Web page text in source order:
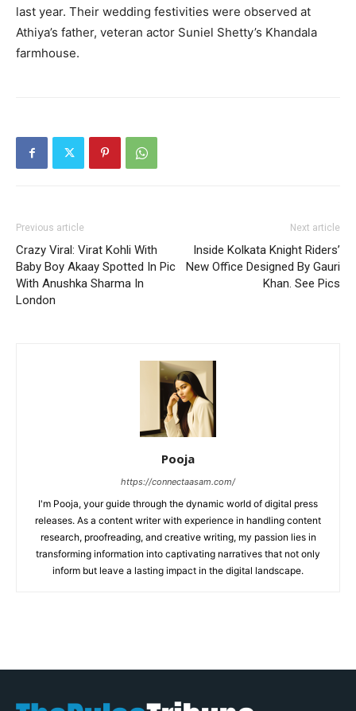
last year. Their wedding festivities were observed at
Athiya’s father, veteran actor Suniel Shetty’s Khandala
farmhouse.
Previous article
Crazy Viral: Virat Kohli With
Baby Boy Akaay Spotted In Pic
With Anushka Sharma In
London
Next article
Inside Kolkata Knight Riders’
New Office Designed By Gauri
Khan. See Pics
Pooja
https://connectaasam.com/
I'm Pooja, your guide through the dynamic world of digital press
releases. As a content writer with experience in handling content
research, proofreading, and creative writing, my passion lies in
transforming information into captivating narratives that not only
inform but leave a lasting impact in the digital landscape.